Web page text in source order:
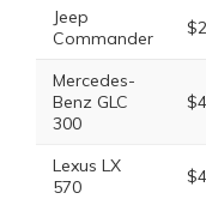
Jeep
Commander
Mercedes-
Benz GLC
300
Lexus LX
570